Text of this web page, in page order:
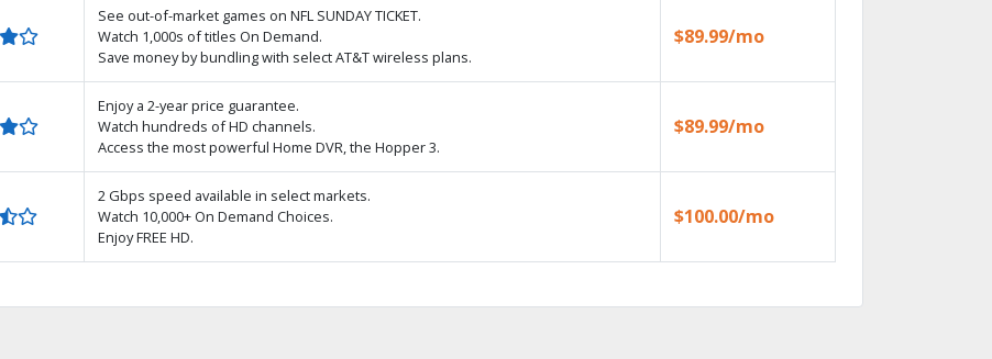
See out-of-market games on NFL SUNDAY TICKET.
Watch 1,000s of titles On Demand.
Save money by bundling with select AT&T wireless plans.
$89.99/mo
Enjoy a 2-year price guarantee.
Watch hundreds of HD channels.
Access the most powerful Home DVR, the Hopper 3.
$89.99/mo
2 Gbps speed available in select markets.
Watch 10,000+ On Demand Choices.
Enjoy FREE HD.
$100.00/mo